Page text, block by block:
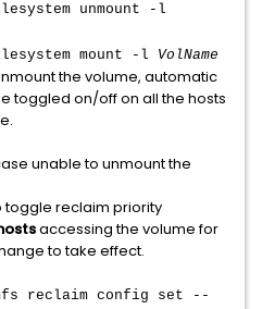
unmount -l
mount -l VolName
the volume, automatic
toggled on/off on all the hosts
unable to unmount the
toggle reclaim priority
accessing the volume for
to take effect.
reclaim config set --